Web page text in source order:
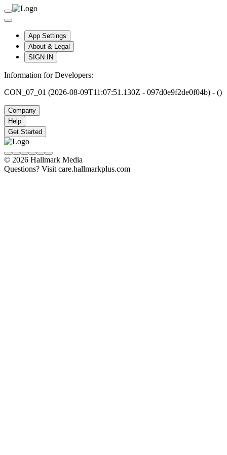
App Settings
About & Legal
SIGN IN
Information for Developers:
CON_07_01 (2026-08-09T11:07:51.130Z - 097d0e9f2de0f04b) - ()
Company
Help
Get Started
© 2026 Hallmark Media
Questions? Visit care.hallmarkplus.com